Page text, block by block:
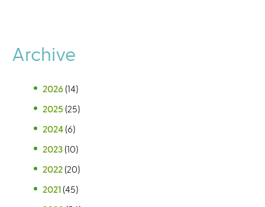
Archive
2026 (14)
2025 (25)
2024 (6)
2023 (10)
2022 (20)
2021 (45)